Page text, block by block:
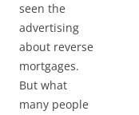
seen the
advertising
about reverse
mortgages.
But what
many people